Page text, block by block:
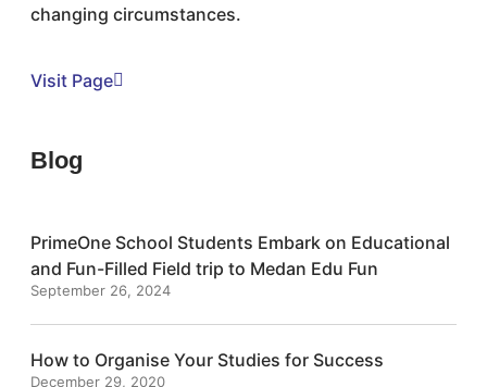
changing circumstances.
Visit Page
Blog
PrimeOne School Students Embark on Educational
and Fun-Filled Field trip to Medan Edu Fun
September 26, 2024
How to Organise Your Studies for Success
December 29, 2020